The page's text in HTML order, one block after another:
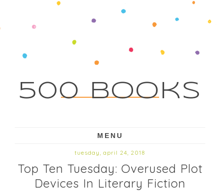
500 Books
MENU
tuesday, april 24, 2018
Top Ten Tuesday: Overused Plot
Devices In Literary Fiction